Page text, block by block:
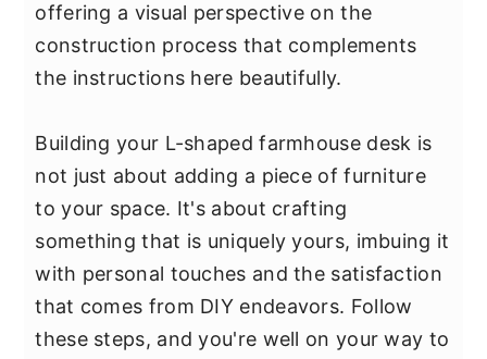
offering a visual perspective on the
construction process that complements
the instructions here beautifully.
Building your L-shaped farmhouse desk is
not just about adding a piece of furniture
to your space. It's about crafting
something that is uniquely yours, imbuing it
with personal touches and the satisfaction
that comes from DIY endeavors. Follow
these steps, and you're well on your way to